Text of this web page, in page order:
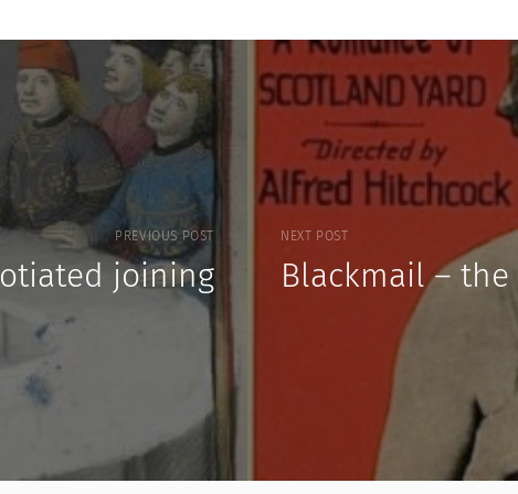
PREVIOUS POST
joining
NEXT POST
Blackmail –